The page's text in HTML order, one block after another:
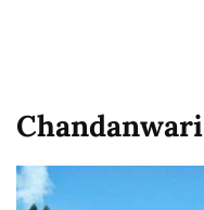
Chandanwari